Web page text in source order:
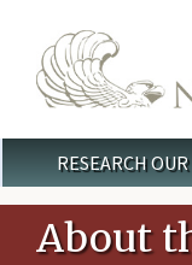
MainRESEARCH
About